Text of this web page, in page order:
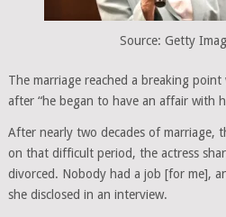
Source: Getty
The marriage reached a breaking
after “he began to have an affair with
After nearly two decades of marriage,
on that difficult period, the actress
divorced. Nobody had a job [for me],
she disclosed in an interview.